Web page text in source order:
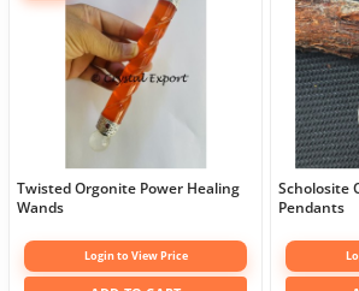
Twisted Orgonite Power Healing
Wands
Login to View Price
Scholosite
Pendants